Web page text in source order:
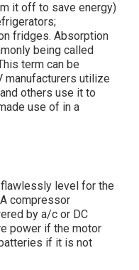
it off to save energy)
fridges. Absorption
being called
term can be
manufacturers utilize
others use it to
use of in a
level for the
compressor
by a/c or DC
power if the motor
if it is not